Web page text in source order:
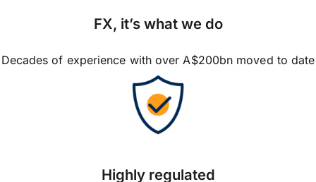
FX, it’s what we do
Decades of experience with over A$200bn moved to date
Highly regulated